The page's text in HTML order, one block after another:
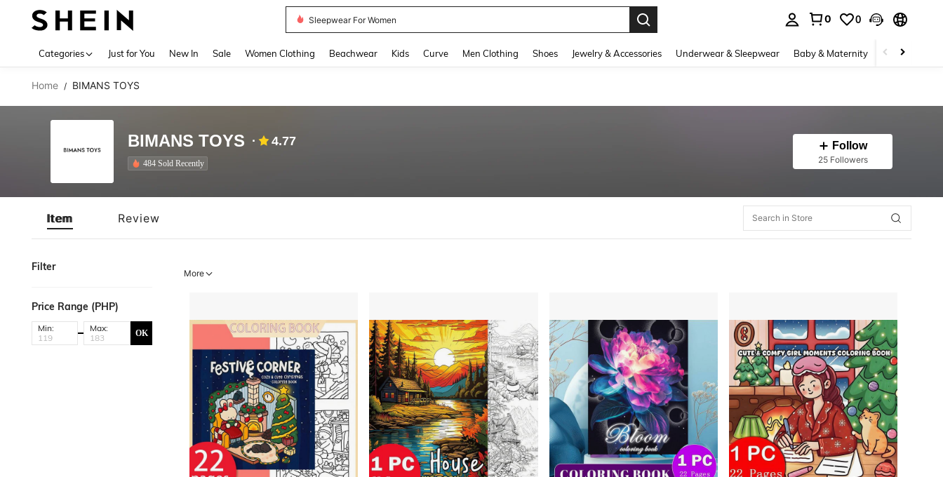
Skirt
0 0
Categories Just for You New In Sale Women Clothing Beachwear Kids Curve Men Clothing Shoes Jewelry & Accessories Underwear & Sleepwear Baby & Maternity Bags &
Home / BIMANS TOYS
BIMANS TOYS 4.77
484 Sold Recently
Follow
25 Followers
Item Review
Filter
Price Range (PHP)
Min: Max: OK
More